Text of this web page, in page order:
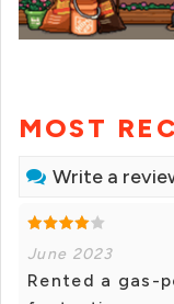
MOST
Write a
June 2023
Rented a gas-